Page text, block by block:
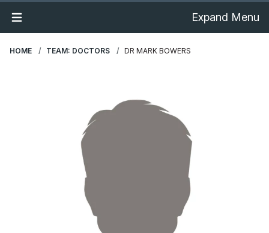
Expand Menu
HOME TEAM: DOCTORS DR MARK BOWERS